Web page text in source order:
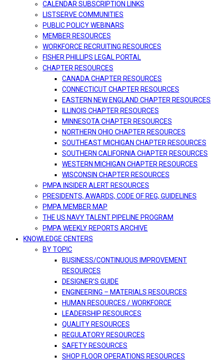
CALENDAR SUBSCRIPTION LINKS
LISTSERVE COMMUNITIES
PUBLIC POLICY WEBINARS
MEMBER RESOURCES
WORKFORCE RECRUITING RESOURCES
FISHER PHILLIPS LEGAL PORTAL
CHAPTER RESOURCES
CANADA CHAPTER RESOURCES
CONNECTICUT CHAPTER RESOURCES
EASTERN NEW ENGLAND CHAPTER RESOURCES
ILLINOIS CHAPTER RESOURCES
MINNESOTA CHAPTER RESOURCES
NORTHERN OHIO CHAPTER RESOURCES
SOUTHEAST MICHIGAN CHAPTER RESOURCES
SOUTHERN CALIFORNIA CHAPTER RESOURCES
WESTERN MICHIGAN CHAPTER RESOURCES
WISCONSIN CHAPTER RESOURCES
PMPA INSIDER ALERT RESOURCES
PRESIDENTS, AWARDS, CODE OF REG, GUIDELINES
PMPA MEMBER MAP
THE US NAVY TALENT PIPELINE PROGRAM
PMPA WEEKLY REPORTS ARCHIVE
KNOWLEDGE CENTERS
BY TOPIC
BUSINESS/CONTINUOUS IMPROVEMENT
RESOURCES
DESIGNER’S GUIDE
ENGINEERING – MATERIALS RESOURCES
HUMAN RESOURCES / WORKFORCE
LEADERSHIP RESOURCES
QUALITY RESOURCES
REGULATORY RESOURCES
SAFETY RESOURCES
SHOP FLOOR OPERATIONS RESOURCES